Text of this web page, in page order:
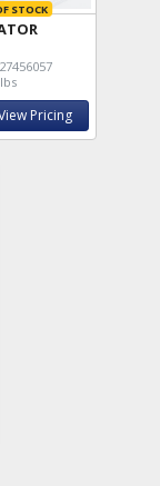
STOCK
Pricing